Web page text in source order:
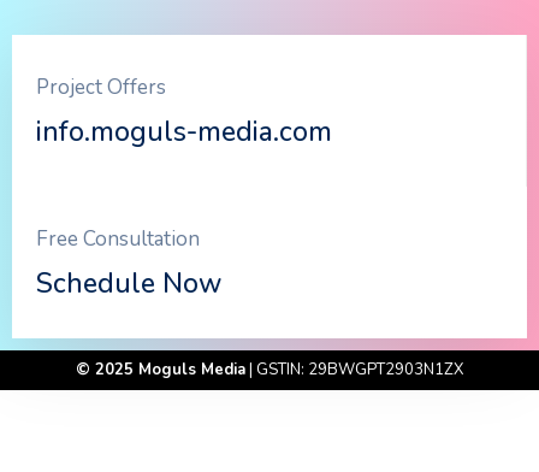
Project Offers
info.moguls-media.com
Free Consultation
Schedule Now
© 2025 Moguls Media | GSTIN: 29BWGPT2903N1ZX